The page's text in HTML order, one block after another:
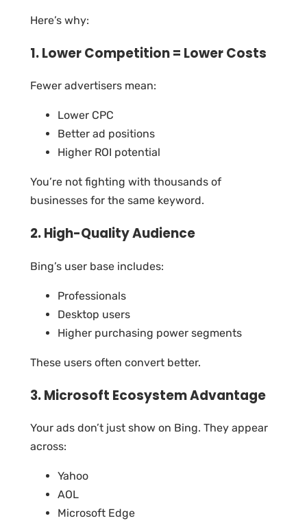
Here’s why:
1. Lower Competition = Lower Costs
Fewer advertisers mean:
Lower CPC
Better ad positions
Higher ROI potential
You’re not fighting with thousands of
businesses for the same keyword.
2. High-Quality Audience
Bing’s user base includes:
Professionals
Desktop users
Higher purchasing power segments
These users often convert better.
3. Microsoft Ecosystem Advantage
Your ads don’t just show on Bing. They appear
across:
Yahoo
AOL
Microsoft Edge